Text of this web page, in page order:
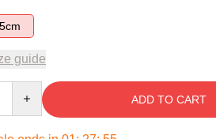
guide
ADD TO CART